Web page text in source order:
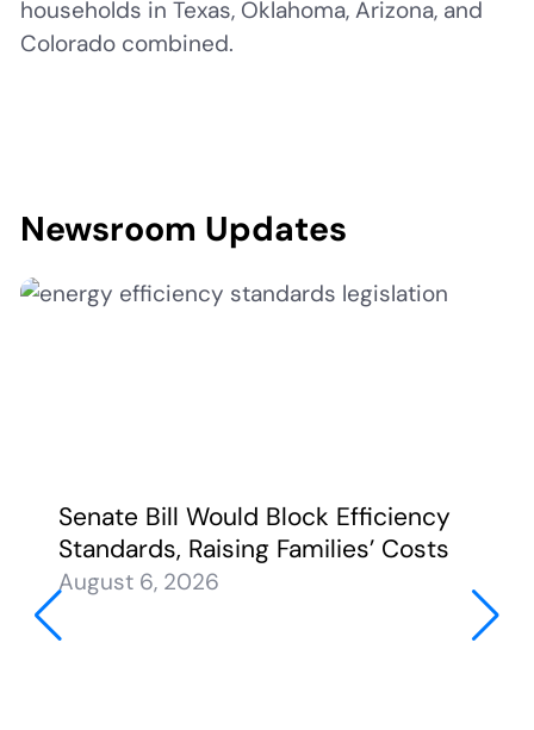
households in Texas, Oklahoma, Arizona, and
Colorado combined.
Newsroom Updates
Senate Bill Would Block Efficiency
Standards, Raising Families’ Costs
August 6, 2026